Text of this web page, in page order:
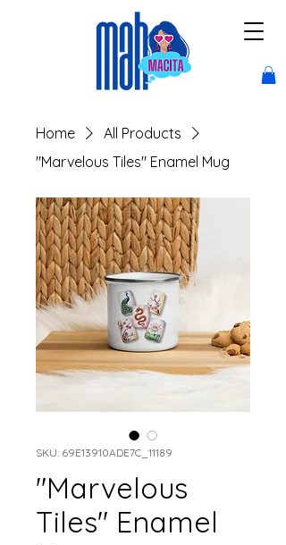
Home
All Products
"Marvelous Tiles" Enamel Mug
SKU: 69E13910ADE7C_11189
"Marvelous
Tiles" Enamel